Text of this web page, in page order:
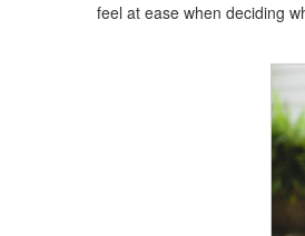
feel at ease when deciding